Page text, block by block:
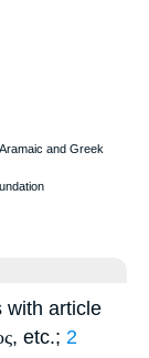
with article
, etc.; 2